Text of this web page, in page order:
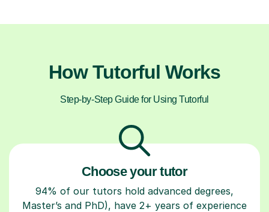
How Tutorful Works
Step-by-Step Guide for Using Tutorful
Choose your tutor
94% of our tutors hold advanced degrees,
Master’s and PhD), have 2+ years of experience